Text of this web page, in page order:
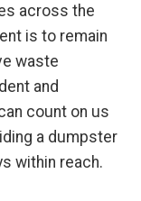
across the
is to remain
waste
and
count on us
a dumpster
within reach.